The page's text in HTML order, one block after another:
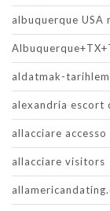
albuquerque USA
aldatmak-
alexandria escort
allacciare accesso
allacciare visitors